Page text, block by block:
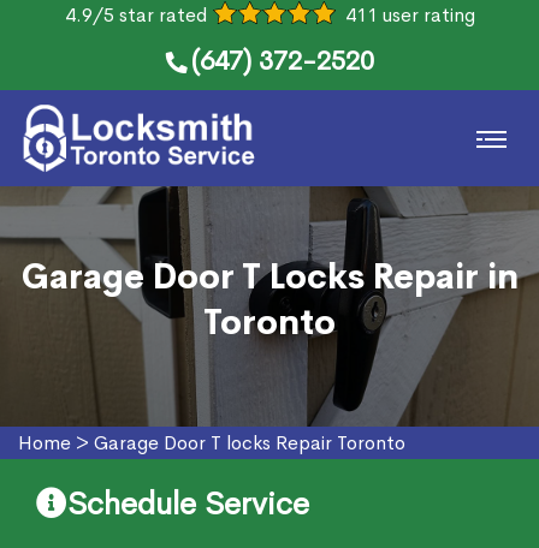
4.9/5 star rated 411 user rating
(647) 372-2520
Garage Door T Locks Repair in
Toronto
Home > Garage Door T locks Repair Toronto
Schedule Service